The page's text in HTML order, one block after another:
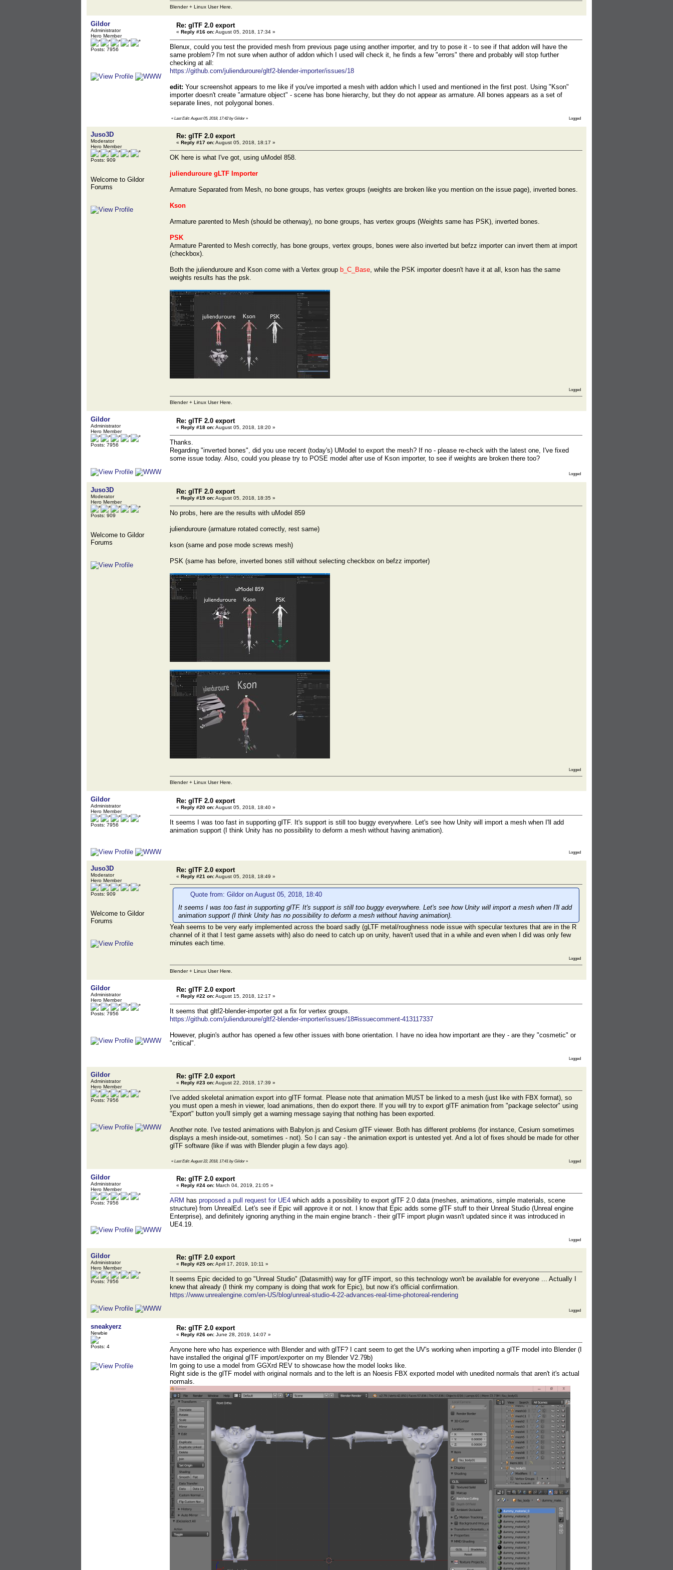
Blender + Linux User Here.
Gildor
Administrator
Hero Member
Posts: 7956
Re: glTF 2.0 export
« Reply #16 on:August 05, 2018, 17:34 »
Blenux, could you test the provided mesh from previous page using another importer, and try to pose it - to see if that addon will have the
same problem? I'm not sure when author of addon which I used will check it, he finds a few "errors" there and probably will stop further
checking at all:
https://github.com/julienduroure/gltf2-blender-importer/issues/18
edit: Your screenshot appears to me like if you've imported a mesh with addon which I used and mentioned in the first post. Using "Kson"
importer doesn't create "armature object" - scene has bone hierarchy, but they do not appear as armature. All bones appears as a set of
separate lines, not polygonal bones.
« Last Edit: August 05, 2018, 17:42 by Gildor » Logged
Juso3D
Moderator
Hero Member
Posts: 909
Welcome to Gildor
Forums
Re: glTF 2.0 export
« Reply #17 on:August 05, 2018, 18:17 »
OK here is what I've got, using uModel 858.
julienduroure gLTF Importer
Armature Separated from Mesh, no bone groups, has vertex groups (weights are broken like you mention on the issue page), inverted bones.
Kson
Armature parented to Mesh (should be otherway), no bone groups, has vertex groups (Weights same has PSK), inverted bones.
PSK
Armature Parented to Mesh correctly, has bone groups, vertex groups, bones were also inverted but befzz importer can invert them at import
(checkbox).
Both the julienduroure and Kson come with a Vertex group b_C_Base, while the PSK importer doesn't have it at all, kson has the same
weights results has the psk.
Logged
Blender + Linux User Here.
Gildor
Administrator
Hero Member
Posts: 7956
Re: glTF 2.0 export
« Reply #18 on:August 05, 2018, 18:20 »
Thanks.
Regarding "inverted bones", did you use recent (today's) UModel to export the mesh? If no - please re-check with the latest one, I've fixed
some issue today. Also, could you please try to POSE model after use of Kson importer, to see if weights are broken there too?
Logged
Juso3D
Moderator
Hero Member
Posts: 909
Welcome to Gildor
Forums
Re: glTF 2.0 export
« Reply #19 on:August 05, 2018, 18:35 »
No probs, here are the results with uModel 859
julienduroure (armature rotated correctly, rest same)
kson (same and pose mode screws mesh)
PSK (same has before, inverted bones still without selecting checkbox on befzz importer)
Logged
Blender + Linux User Here.
Gildor
Administrator
Hero Member
Posts: 7956
Re: glTF 2.0 export
« Reply #20 on:August 05, 2018, 18:40 »
It seems I was too fast in supporting glTF. It's support is still too buggy everywhere. Let's see how Unity will import a mesh when I'll add
animation support (I think Unity has no possibility to deform a mesh without having animation).
Logged
Juso3D
Moderator
Hero Member
Posts: 909
Welcome to Gildor
Forums
Re: glTF 2.0 export
« Reply #21 on:August 05, 2018, 18:49 »
Quote from: Gildor on August 05, 2018, 18:40
It seems I was too fast in supporting glTF. It's support is still too buggy everywhere. Let's see how Unity will import a mesh when I'll add
animation support (I think Unity has no possibility to deform a mesh without having animation).
Yeah seems to be very early implemented across the board sadly (gLTF metal/roughness node issue with specular textures that are in the R
channel of it that I test game assets with) also do need to catch up on unity, haven't used that in a while and even when I did was only few
minutes each time.
Logged
Blender + Linux User Here.
Gildor
Administrator
Hero Member
Posts: 7956
Re: glTF 2.0 export
« Reply #22 on:August 15, 2018, 12:17 »
It seems that gltf2-blender-importer got a fix for vertex groups.
https://github.com/julienduroure/gltf2-blender-importer/issues/18#issuecomment-413117337
However, plugin's author has opened a few other issues with bone orientation. I have no idea how important are they - are they "cosmetic" or
"critical".
Logged
Gildor
Administrator
Hero Member
Posts: 7956
Re: glTF 2.0 export
« Reply #23 on:August 22, 2018, 17:39 »
I've added skeletal animation export into glTF format. Please note that animation MUST be linked to a mesh (just like with FBX format), so
you must open a mesh in viewer, load animations, then do export there. If you will try to export glTF animation from "package selector" using
"Export" button you'll simply get a warning message saying that nothing has been exported.
Another note. I've tested animations with Babylon.js and Cesium glTF viewer. Both has different problems (for instance, Cesium sometimes
displays a mesh inside-out, sometimes - not). So I can say - the animation export is untested yet. And a lot of fixes should be made for other
glTF software (like if was with Blender plugin a few days ago).
« Last Edit: August 22, 2018, 17:41 by Gildor » Logged
Gildor
Administrator
Hero Member
Posts: 7956
Re: glTF 2.0 export
« Reply #24 on: March 04, 2019, 21:05 »
ARM has proposed a pull request for UE4 which adds a possibility to export glTF 2.0 data (meshes, animations, simple materials, scene
structure) from UnrealEd. Let's see if Epic will approve it or not. I know that Epic adds some glTF stuff to their Unreal Studio (Unreal engine
Enterprise), and definitely ignoring anything in the main engine branch - their glTF import plugin wasn't updated since it was introduced in
UE4.19.
Logged
Gildor
Administrator
Hero Member
Posts: 7956
Re: glTF 2.0 export
« Reply #25 on:April 17, 2019, 10:11 »
It seems Epic decided to go "Unreal Studio" (Datasmith) way for glTF import, so this technology won't be available for everyone ... Actually I
knew that already (I think my company is doing that work for Epic), but now it's official confirmation.
https://www.unrealengine.com/en-US/blog/unreal-studio-4-22-advances-real-time-photoreal-rendering
Logged
sneakyerz
Newbie
Posts: 4
Re: glTF 2.0 export
« Reply #26 on: June 28, 2019, 14:07 »
Anyone here who has experience with Blender and with glTF? I cant seem to get the UV's working when importing a glTF model into Blender (I
have installed the original glTF import/exporter on my Blender V2.79b)
Im going to use a model from GGXrd REV to showcase how the model looks like.
Right side is the glTF model with original normals and to the left is an Noesis FBX exported model with unedited normals that aren't it's actual
normals.